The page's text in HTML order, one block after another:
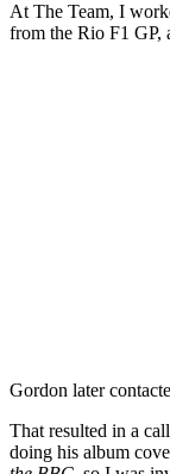
At The Team, I
from the Rio F1 GP,
Gordon later
That resulted in a
doing his album